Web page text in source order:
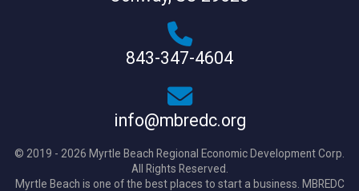
843-347-4604
info@mbredc.org
© 2019 - 2026 Myrtle Beach Regional Economic Development Corp.
All Rights Reserved.
Myrtle Beach is one of the best places to start a business. MBREDC